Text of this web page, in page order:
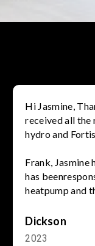
Hi Jasmine,
received all the
hydro and
Frank, Jasmine
has
heatpump and
Dickson
2023